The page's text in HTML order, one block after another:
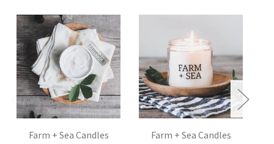
Farm + Sea Candles Farm + Sea Candles